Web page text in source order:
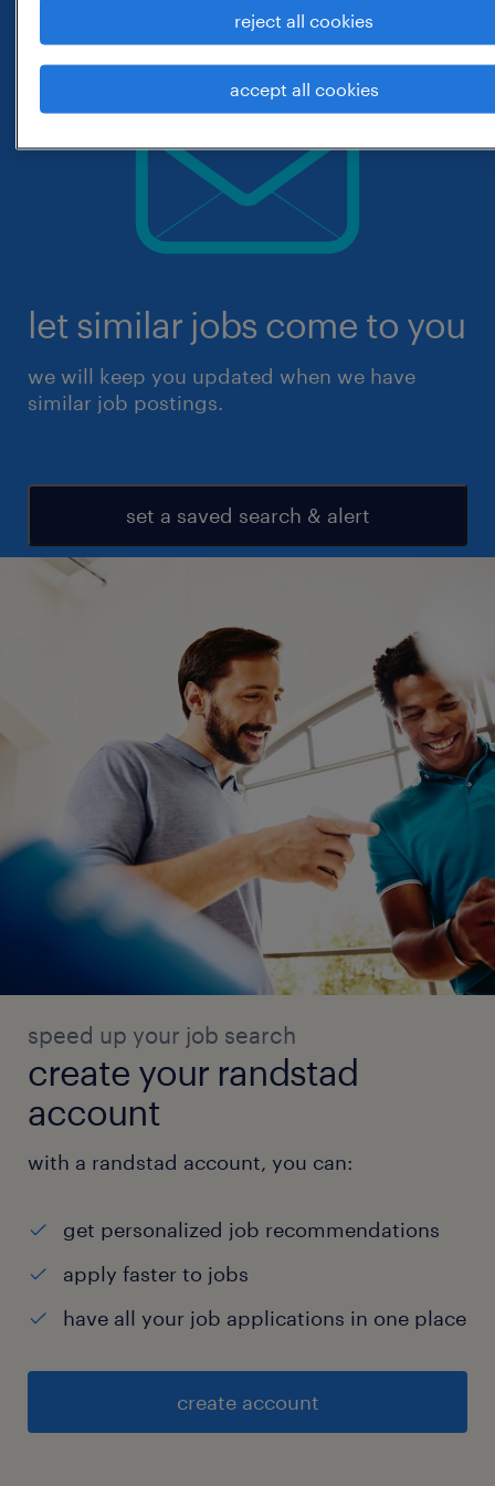
let similar jobs come to you
we will keep you updated when we have
similar job postings.
set a saved search & alert
speed up your job search
create your randstad
account
with a randstad account, you can:
get personalized job recommendations
apply faster to jobs
have all your job applications in one place
create account
reject all cookies
accept all cookies